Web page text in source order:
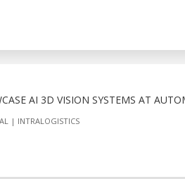
AI 3D VISION SYSTEMS AT
INTRALOGISTICS